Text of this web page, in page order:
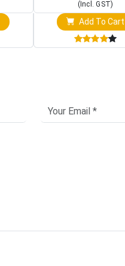
(Incl. GST)
Add To Cart